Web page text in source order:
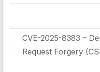
CVE-2025-8383 –
Request Forgery